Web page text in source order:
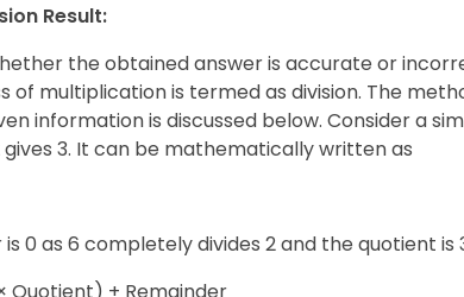
Result:
the obtained answer is accurate or
of multiplication is termed as division. The
information is discussed below. Consider a
gives 3. It can be mathematically written as
0 as 6 completely divides 2 and the quotient is
Quotient) + Remainder